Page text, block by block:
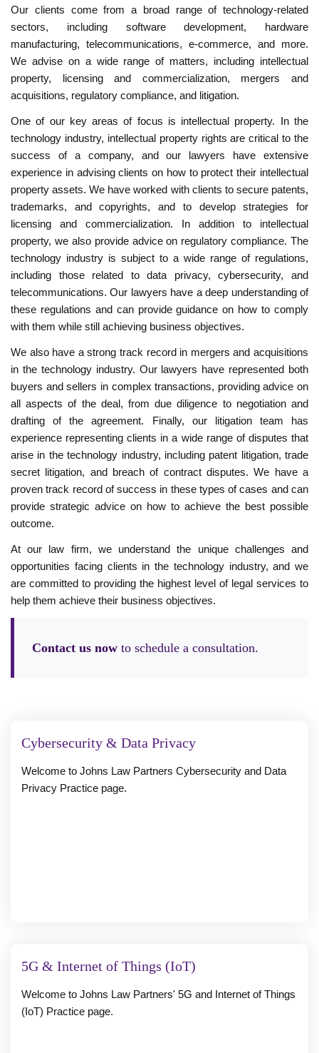
Our clients come from a broad range of technology-related
sectors, including software development, hardware
manufacturing, telecommunications, e-commerce, and more.
We advise on a wide range of matters, including intellectual
property, licensing and commercialization, mergers and
acquisitions, regulatory compliance, and litigation.
One of our key areas of focus is intellectual property. In the
technology industry, intellectual property rights are critical to the
success of a company, and our lawyers have extensive
experience in advising clients on how to protect their intellectual
property assets. We have worked with clients to secure patents,
trademarks, and copyrights, and to develop strategies for
licensing and commercialization. In addition to intellectual
property, we also provide advice on regulatory compliance. The
technology industry is subject to a wide range of regulations,
including those related to data privacy, cybersecurity, and
telecommunications. Our lawyers have a deep understanding of
these regulations and can provide guidance on how to comply
with them while still achieving business objectives.
We also have a strong track record in mergers and acquisitions
in the technology industry. Our lawyers have represented both
buyers and sellers in complex transactions, providing advice on
all aspects of the deal, from due diligence to negotiation and
drafting of the agreement. Finally, our litigation team has
experience representing clients in a wide range of disputes that
arise in the technology industry, including patent litigation, trade
secret litigation, and breach of contract disputes. We have a
proven track record of success in these types of cases and can
provide strategic advice on how to achieve the best possible
outcome.
At our law firm, we understand the unique challenges and
opportunities facing clients in the technology industry, and we
are committed to providing the highest level of legal services to
help them achieve their business objectives.
Contact us now to schedule a consultation.
Cybersecurity & Data Privacy
Welcome to Johns Law Partners Cybersecurity and Data
Privacy Practice page.
5G & Internet of Things (IoT)
Welcome to Johns Law Partners' 5G and Internet of Things
(IoT) Practice page.